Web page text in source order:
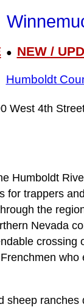
● NEW /
Humboldt
West 4th
Humboldt
for trappers
the
Nevada
sheep